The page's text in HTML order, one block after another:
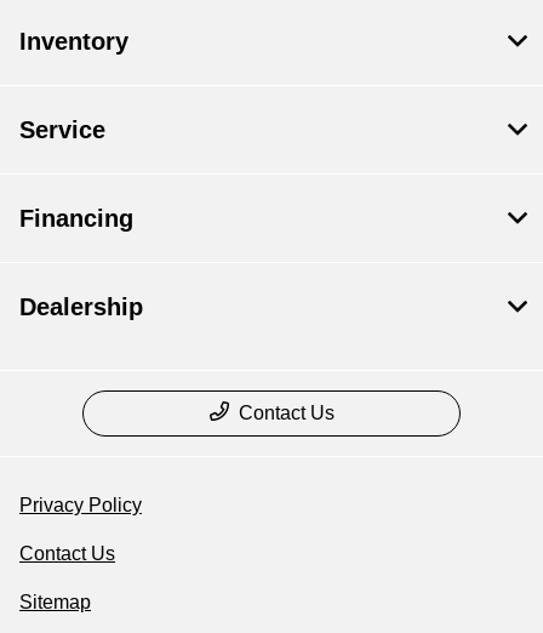
Inventory
Service
Financing
Dealership
Contact Us
Privacy Policy
Contact Us
Sitemap